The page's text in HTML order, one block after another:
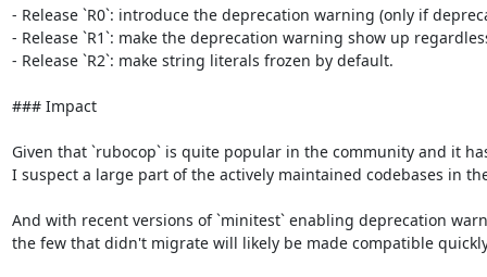
- Release `R0`: introduce the deprecation warning (only if
- Release `R1`: make the deprecation warning show up
- Release `R2`: make string literals frozen by default.
### Impact
Given that `rubocop` is quite popular in the community and it
I suspect a large part of the actively maintained codebases in
And with recent versions of `minitest` enabling deprecation
the few that didn't migrate will likely be made compatible